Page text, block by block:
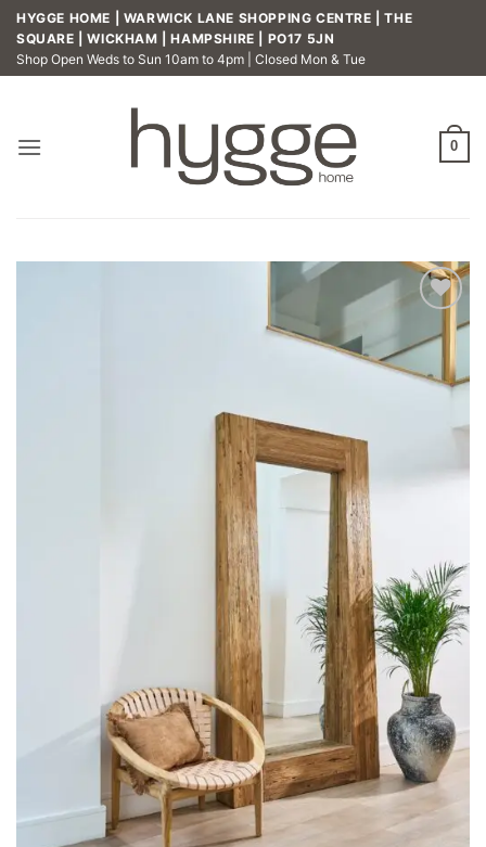
Skip
content
HYGGE HOME | WARWICK LANE SHOPPING CENTRE | THE
SQUARE | WICKHAM | HAMPSHIRE | PO17 5JN
Shop Open Weds to Sun 10am to 4pm | Closed Mon & Tue
0
Add to
wishlist